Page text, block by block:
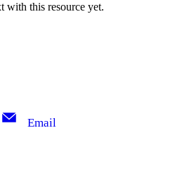
with this resource yet.
Email